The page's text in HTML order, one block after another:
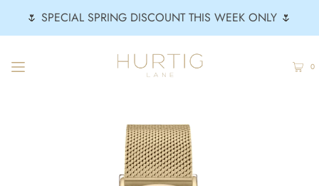
🌷 SPECIAL SPRING DISCOUNT THIS WEEK ONLY 🌷
0